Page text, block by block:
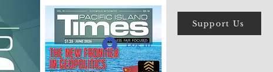
Support Us
Log In